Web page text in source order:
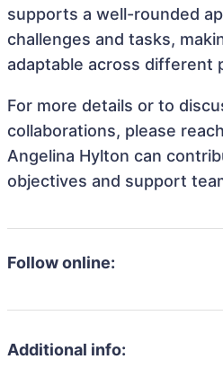
supports a well-rounded
challenges and tasks,
adaptable across different
For more details or to
collaborations, please
Angelina Hylton can
objectives and support
Follow online:
Additional info: